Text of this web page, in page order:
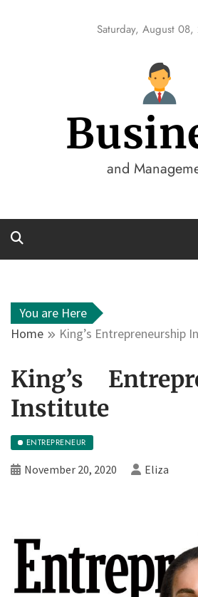
Saturday, August
and
You are Here
Home
King’s Entrepreneurship
King’s
Institute
ENTREPRENEUR
November 20, 2020 Eliza